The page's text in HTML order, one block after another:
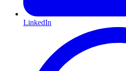
LinkedIn